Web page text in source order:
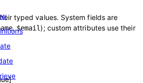
typed values. System fields are
,$email); custom attributes use their
]